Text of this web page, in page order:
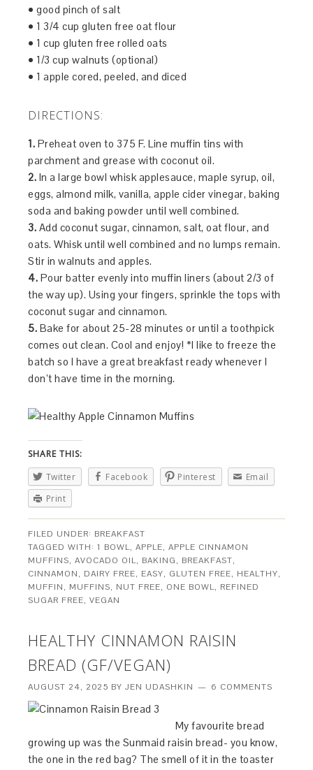
• good pinch of salt
• 1 3/4 cup gluten free oat flour
• 1 cup gluten free rolled oats
• 1/3 cup walnuts (optional)
• 1 apple cored, peeled, and diced
DIRECTIONS:
1. Preheat oven to 375 F. Line muffin tins with
parchment and grease with coconut oil.
2. In a large bowl whisk applesauce, maple syrup, oil,
eggs, almond milk, vanilla, apple cider vinegar, baking
soda and baking powder until well combined.
3. Add coconut sugar, cinnamon, salt, oat flour, and
oats. Whisk until well combined and no lumps remain.
Stir in walnuts and apples.
4. Pour batter evenly into muffin liners (about 2/3 of
the way up). Using your fingers, sprinkle the tops with
coconut sugar and cinnamon.
5. Bake for about 25-28 minutes or until a toothpick
comes out clean. Cool and enjoy! *I like to freeze the
batch so I have a great breakfast ready whenever I
don’t have time in the morning.
SHARE THIS:
Twitter
Facebook Pinterest
Email
Print
FILED UNDER: BREAKFAST
TAGGED WITH:1 BOWL,APPLE,APPLE CINNAMON
MUFFINS,AVOCADO OIL, BAKING, BREAKFAST,
CINNAMON, DAIRY FREE, EASY, GLUTEN FREE, HEALTHY,
MUFFIN, MUFFINS, NUT FREE, ONE BOWL, REFINED
SUGAR FREE,VEGAN
HEALTHY CINNAMON RAISIN
BREAD (GF/VEGAN)
AUGUST 24, 2025 BYJEN UDASHKIN 6 COMMENTS
My favourite bread
growing up was the Sunmaid raisin bread- you know,
the one in the red bag? The smell of it in the toaster